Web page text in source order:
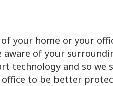
your home or your
of your
technology and so we
to be better